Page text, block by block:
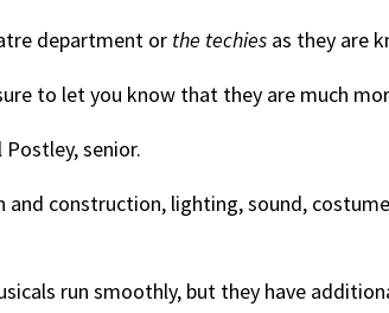
department or the techies as they are
to let you know that they are much
Postley, senior.
construction, lighting, sound,
run smoothly, but they have